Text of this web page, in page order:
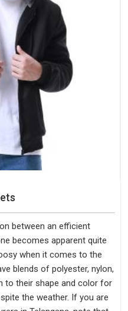
between an efficient
becomes apparent quite
when it comes to the
blends of polyester, nylon,
to their shape and color for
the weather. If you are